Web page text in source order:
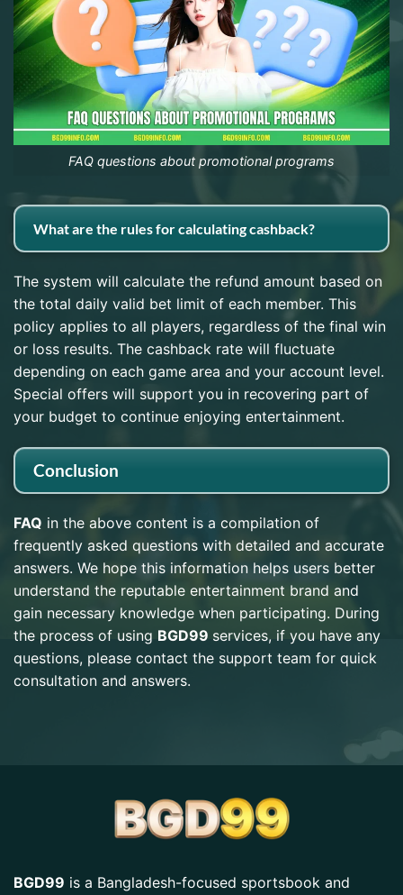
FAQ questions about promotional programs
What are the rules for calculating cashback?
The system will calculate the refund amount based on
the total daily valid bet limit of each member. This
policy applies to all players, regardless of the final win
or loss results. The cashback rate will fluctuate
depending on each game area and your account level.
Special offers will support you in recovering part of
your budget to continue enjoying entertainment.
Conclusion
FAQ in the above content is a compilation of
frequently asked questions with detailed and accurate
answers. We hope this information helps users better
understand the reputable entertainment brand and
gain necessary knowledge when participating. During
the process of using BGD99 services, if you have any
questions, please contact the support team for quick
consultation and answers.
BGD99 is a Bangladesh-focused sportsbook and